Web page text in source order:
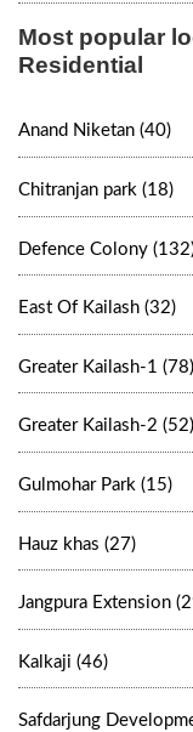
Most popular
Residential
Anand Niketan (40)
Chitranjan park (18)
Defence Colony
East Of Kailash (32)
Greater Kailash-1 (78)
Greater Kailash-2 (52)
Gulmohar Park (15)
Hauz khas (27)
Jangpura Extension
Kalkaji (46)
Safdarjung